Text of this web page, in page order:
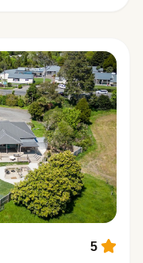
5